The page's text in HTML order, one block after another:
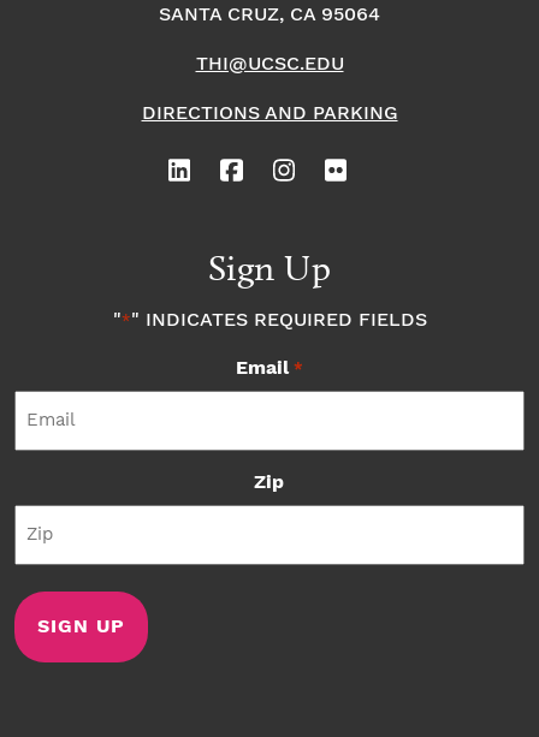
SANTA CRUZ, CA 95064
THI@UCSC.EDU
DIRECTIONS AND PARKING
Sign Up
"*" INDICATES REQUIRED FIELDS
Email *
Zip